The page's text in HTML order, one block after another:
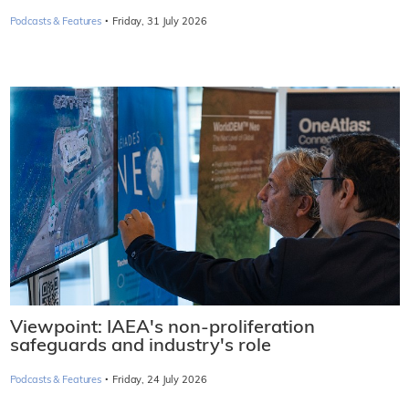
Podcasts & Features · Friday, 31 July 2026
Viewpoint: IAEA's non-proliferation
safeguards and industry's role
Podcasts & Features · Friday, 24 July 2026